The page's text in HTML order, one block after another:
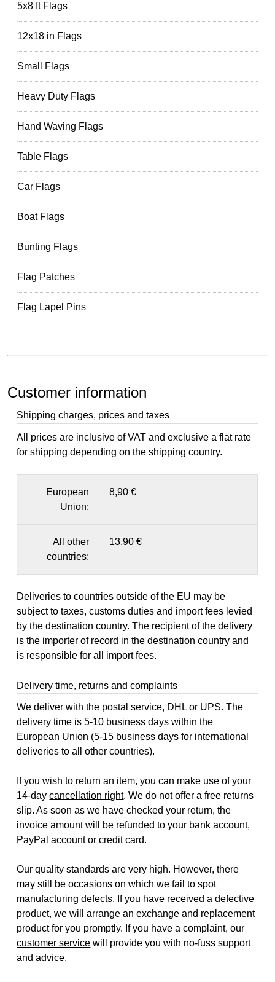
5x8 ft Flags
12x18 in Flags
Small Flags
Heavy Duty Flags
Hand Waving Flags
Table Flags
Car Flags
Boat Flags
Bunting Flags
Flag Patches
Flag Lapel Pins
Customer information
Shipping charges, prices and taxes
All prices are inclusive of VAT and exclusive a flat rate
for shipping depending on the shipping country.
European
Union:
8,90 €
All other
countries:
13,90 €
Deliveries to countries outside of the EU may be
subject to taxes, customs duties and import fees levied
by the destination country. The recipient of the delivery
is the importer of record in the destination country and
is responsible for all import fees.
Delivery time, returns and complaints
We deliver with the postal service, DHL or UPS. The
delivery time is 5-10 business days within the
European Union (5-15 business days for international
deliveries to all other countries).
If you wish to return an item, you can make use of your
14-daycancellation right. We do not offer a free returns
slip. As soon as we have checked your return, the
invoice amount will be refunded to your bank account,
PayPal account or credit card.
Our quality standards are very high. However, there
may still be occasions on which we fail to spot
manufacturing defects. If you have received a defective
product, we will arrange an exchange and replacement
product for you promptly. If you have a complaint, our
customer service will provide you with no-fuss support
and advice.